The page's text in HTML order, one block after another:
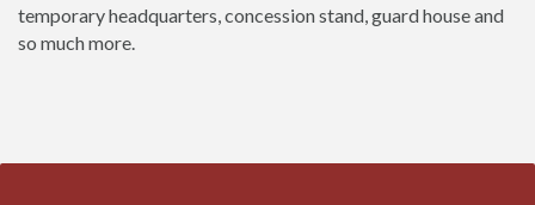
temporary headquarters, concession stand, guard house and
so much more.